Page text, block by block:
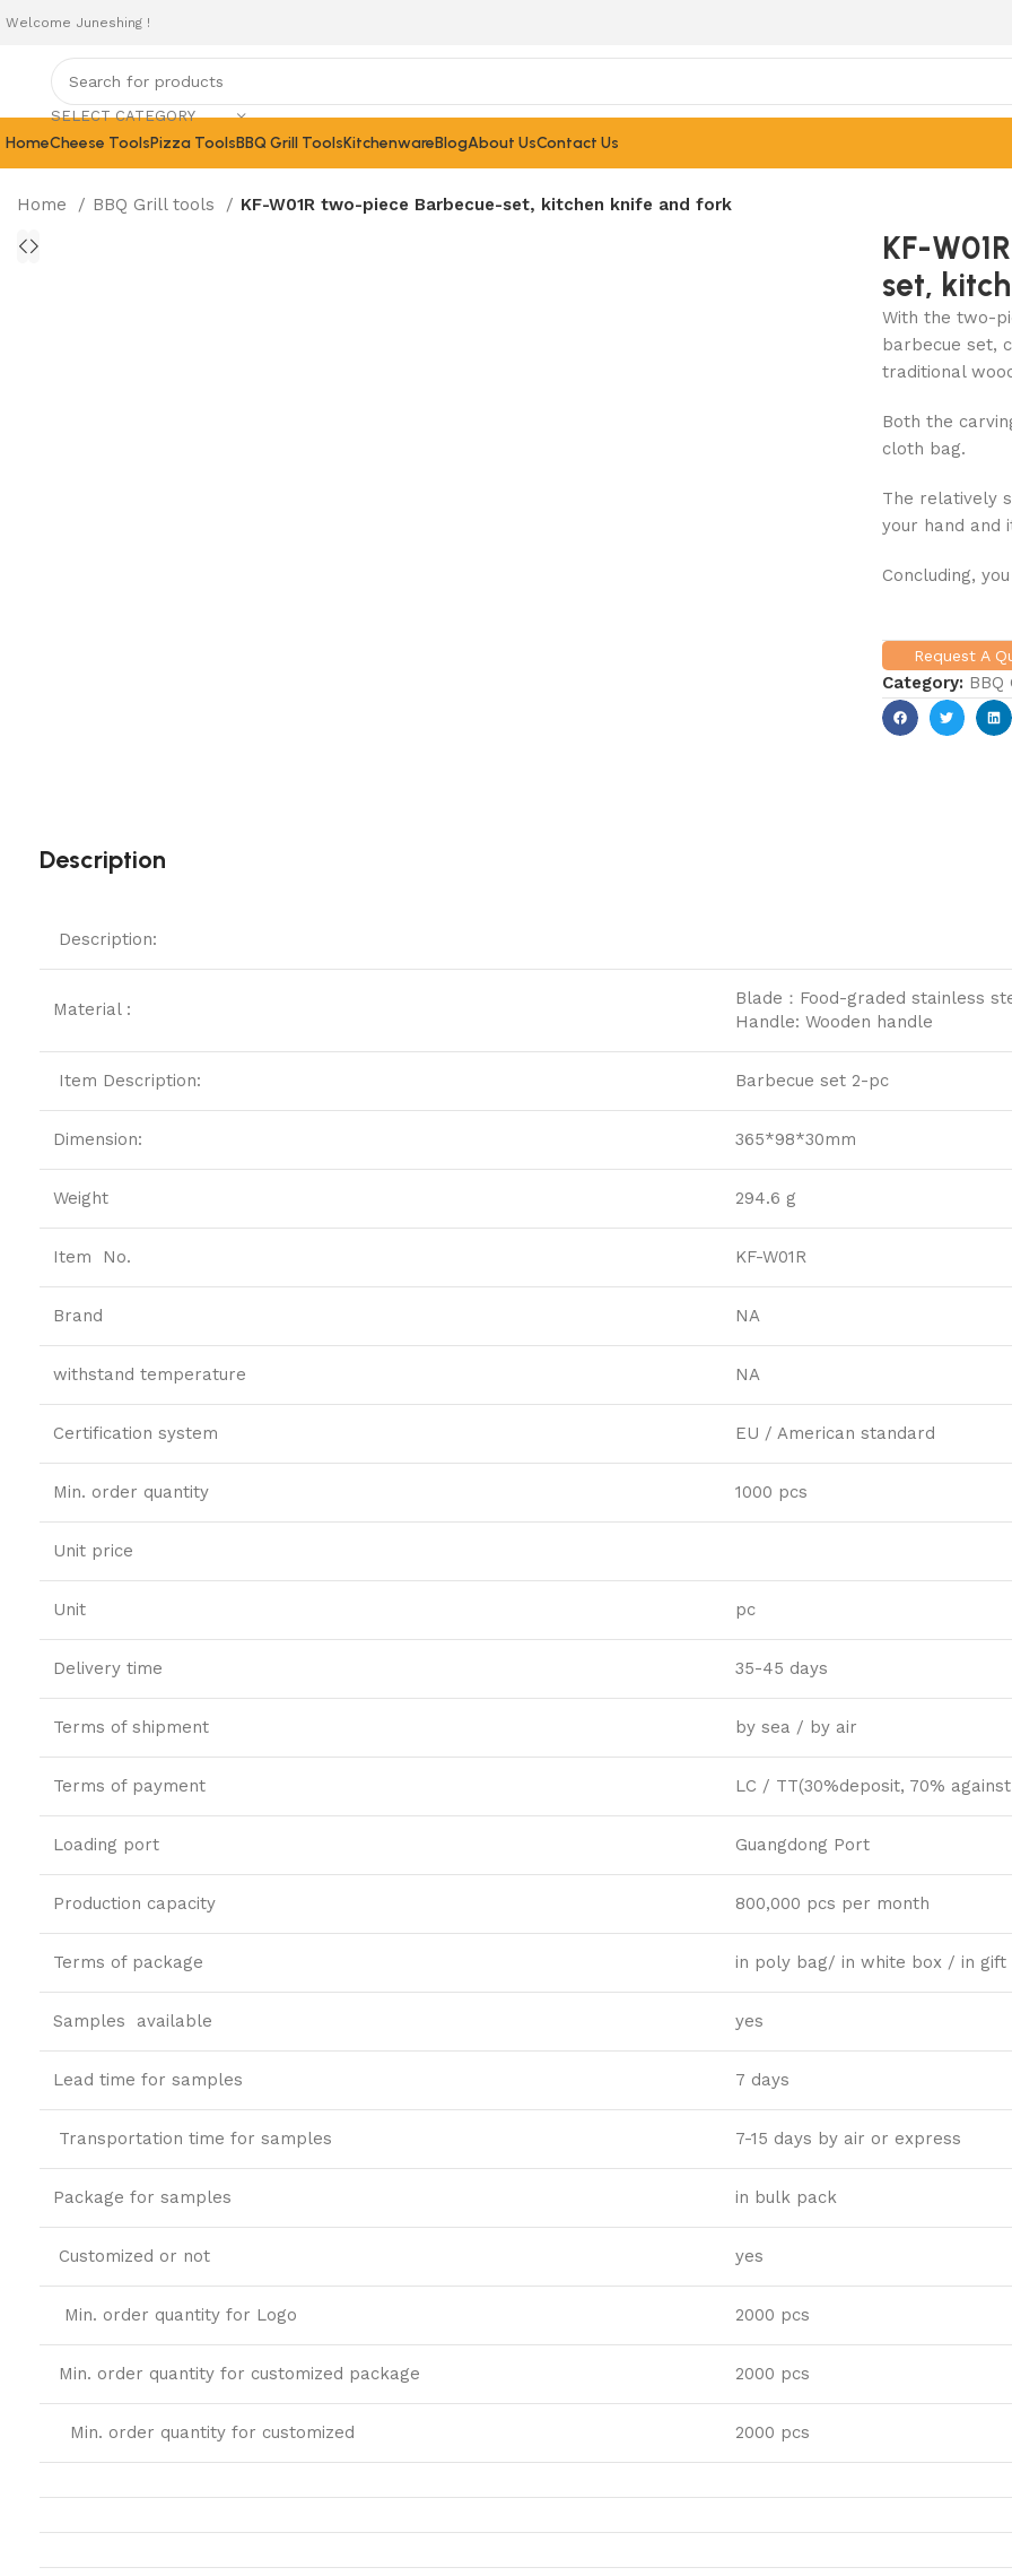
Welcome Juneshing !
SELECT CATEGORY
HomeCheese ToolsPizza ToolsBBQ Grill ToolsKitchenwareBlogAbout UsContact Us
Home BBQ Grill tools KF-W01R two-piece Barbecue-set, kitchen knife and fork
KF-
set,
With the two-
barbecue set,
traditional
Both the
cloth bag.
The relatively
your hand and
Concluding,
Request A
Category:
Description
Description:
Material :
Blade：Food-graded stainless
Handle: Wooden handle
Item Description: Barbecue set 2-pc
Dimension: 365*98*30mm
Weight 294.6 g
Item No. KF-W01R
Brand NA
withstand temperature NA
Certification system EU / American standard
Min. order quantity 1000 pcs
Unit price
Unit pc
Delivery time 35-45 days
Terms of shipment by sea / by air
Terms of payment LC / TT(30%deposit, 70%
Loading port Guangdong Port
Production capacity 800,000 pcs per month
Terms of package in poly bag/ in white box / in gift
Samples available yes
Lead time for samples 7 days
Transportation time for samples 7-15 days by air or express
Package for samples in bulk pack
Customized or not yes
Min. order quantity for Logo 2000 pcs
Min. order quantity for customized package 2000 pcs
Min. order quantity for customized 2000 pcs